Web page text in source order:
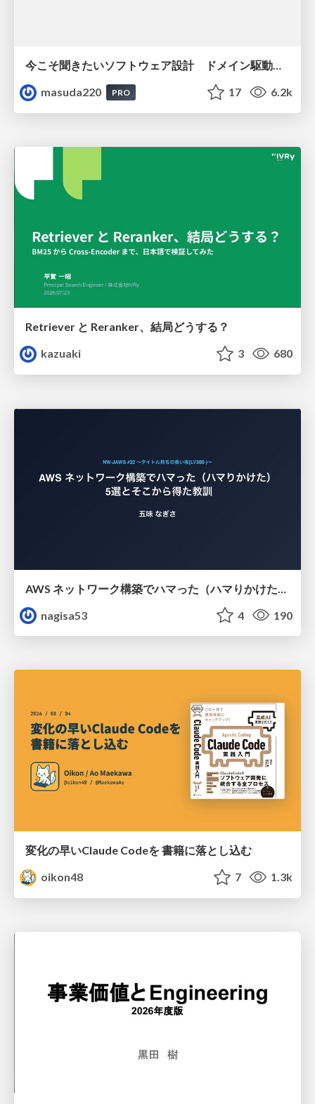
masuda220
PRO 17 6.2k
Retriever と Reranker、結局どうする？
kazuaki
3 680
nagisa53
4 190
変化の早いClaude Codeを 書籍に落とし込む
oikon48
7 1.3k